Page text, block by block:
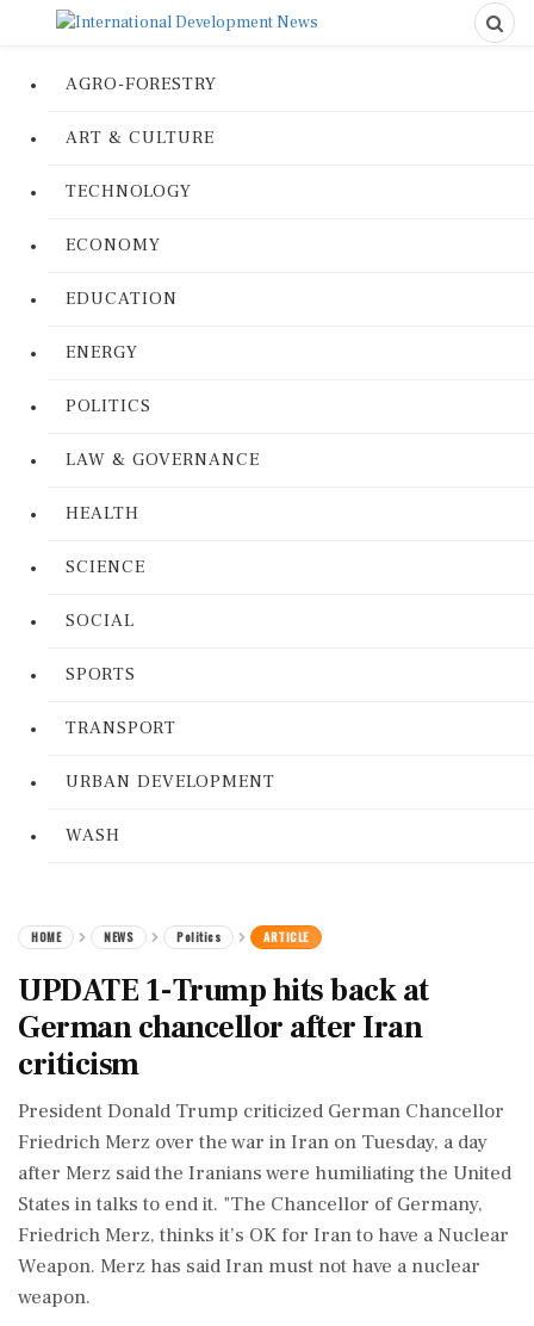
AGRO-FORESTRY
ART & CULTURE
TECHNOLOGY
ECONOMY
EDUCATION
ENERGY
POLITICS
LAW & GOVERNANCE
HEALTH
SCIENCE
SOCIAL
SPORTS
TRANSPORT
URBAN DEVELOPMENT
WASH
HOME NEWS Politics ARTICLE
UPDATE 1-Trump hits back at
German chancellor after Iran
criticism
‌President Donald Trump ​criticized German Chancellor
Friedrich Merz over the war in Iran on ‌Tuesday, a day
after Merz said the Iranians were humiliating the United
States in talks to end it. "The ‌Chancellor of Germany,
Friedrich Merz, thinks it’s OK for ‌Iran to have a Nuclear
Weapon. Merz ⁠has said Iran must not have a nuclear
weapon.